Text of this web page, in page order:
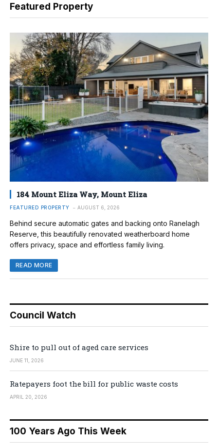
Featured Property
184 Mount Eliza Way, Mount Eliza
FEATURED PROPERTY AUGUST 6, 2026
Behind secure automatic gates and backing onto Ranelagh
Reserve, this beautifully renovated weatherboard home
offers privacy, space and effortless family living.
READ MORE
Council Watch
Shire to pull out of aged care services
JUNE 11, 2026
Ratepayers foot the bill for public waste costs
APRIL 20, 2026
100 Years Ago This Week